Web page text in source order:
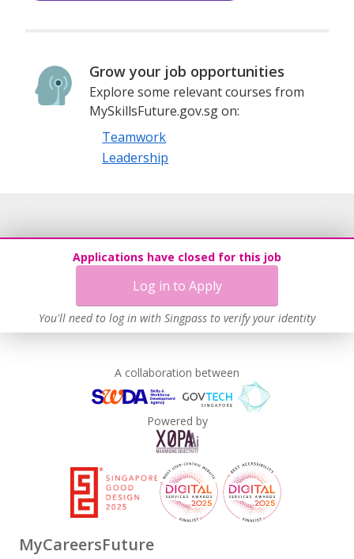
Grow your job opportunities
Explore some relevant courses from
MySkillsFuture.gov.sg on:
Teamwork
Leadership
Applications have closed for this job
Log in to Apply
You'll need to log in with Singpass to verify your identity
A collaboration between
Powered by
MyCareersFuture